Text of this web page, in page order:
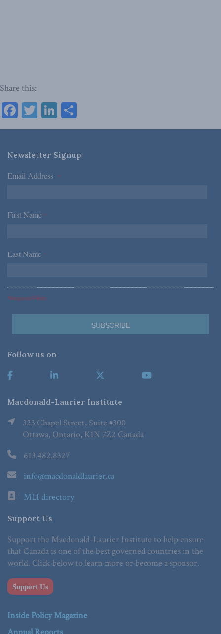
Share this:
Facebook
TwitterLinkedIn
Newsletter Signup
Email Address *
First Name *
Last Name *
*Required Fields
Follow us on
Macdonald-Laurier Institute
323 Chapel Street, Suite #300
Ottawa, Ontario, K1N 7Z2 Canada
613.482.8327
info@macdonaldlaurier.ca
MLI directory
Support Us
Support the Macdonald-Laurier Institute to help ensure
that Canada is one of the best governed countries in the
world. Click below to learn more or become a sponsor.
Support Us
Inside Policy Magazine